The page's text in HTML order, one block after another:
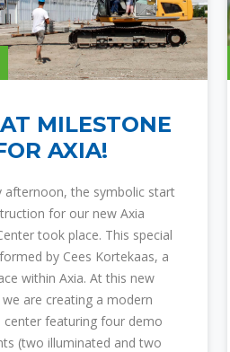
MILESTONE
AXIA!
afternoon, the symbolic start
for our new Axia
took place. This special
by Cees Kortekaas, a
within Axia. At this new
are creating a modern
center featuring four demo
(two illuminated and two